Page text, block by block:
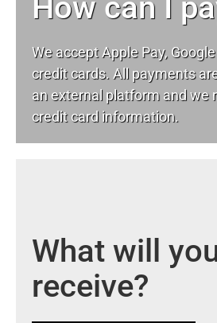
How can I
We accept Apple Pay,
credit cards. All payments
an external platform and we
credit card information.
What will
receive?